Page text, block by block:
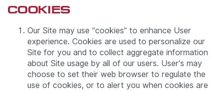
COOKIES
Our Site may use “cookies” to enhance User
experience. Cookies are used to personalize our
Site for you and to collect aggregate information
about Site usage by all of our users. User’s may
choose to set their web browser to regulate the
use of cookies, or to alert you when cookies are